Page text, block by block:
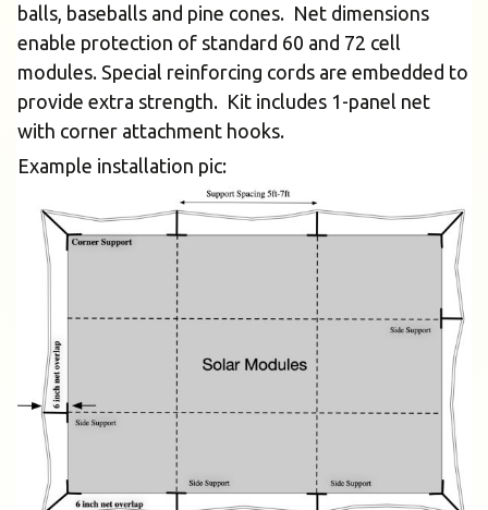
balls, baseballs and pine cones. Net dimensions
enable protection of standard 60 and 72 cell
modules. Special reinforcing cords are embedded to
provide extra strength. Kit includes 1-panel net
with corner attachment hooks.
Example installation pic: